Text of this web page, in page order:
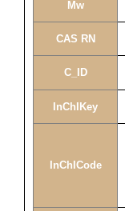
Mw
CAS RN
C_ID
InChIKey
InChICode